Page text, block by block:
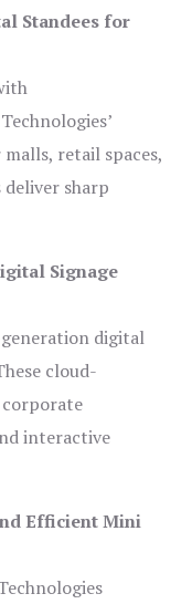
Standees for
retail spaces,
sharp
Signage
digital
cloud-
interactive
Efficient Mini